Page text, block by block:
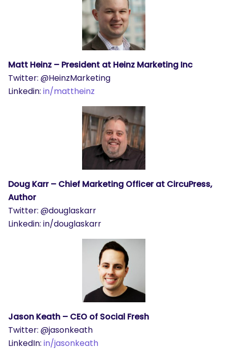
Matt Heinz – President at Heinz Marketing Inc
Twitter: @HeinzMarketing
Linkedin: in/mattheinz
Doug Karr – Chief Marketing Officer at CircuPress,
Author
Twitter: @douglaskarr
Linkedin: in/douglaskarr
Jason Keath – CEO of Social Fresh
Twitter: @jasonkeath
LinkedIn: in/jasonkeath